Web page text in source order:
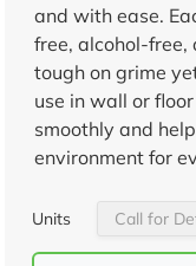
and with ease.
free, alcohol-free,
tough on grime
use in wall or
smoothly and
environment for
Units